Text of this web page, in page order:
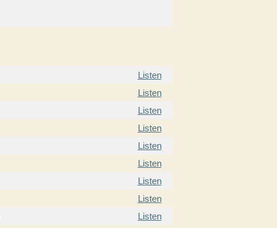
Listen
Listen
Listen
Listen
Listen
Listen
Listen
Listen
Listen